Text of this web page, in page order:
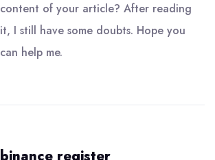
content of your article? After reading
it, I still have some doubts. Hope you
can help me.